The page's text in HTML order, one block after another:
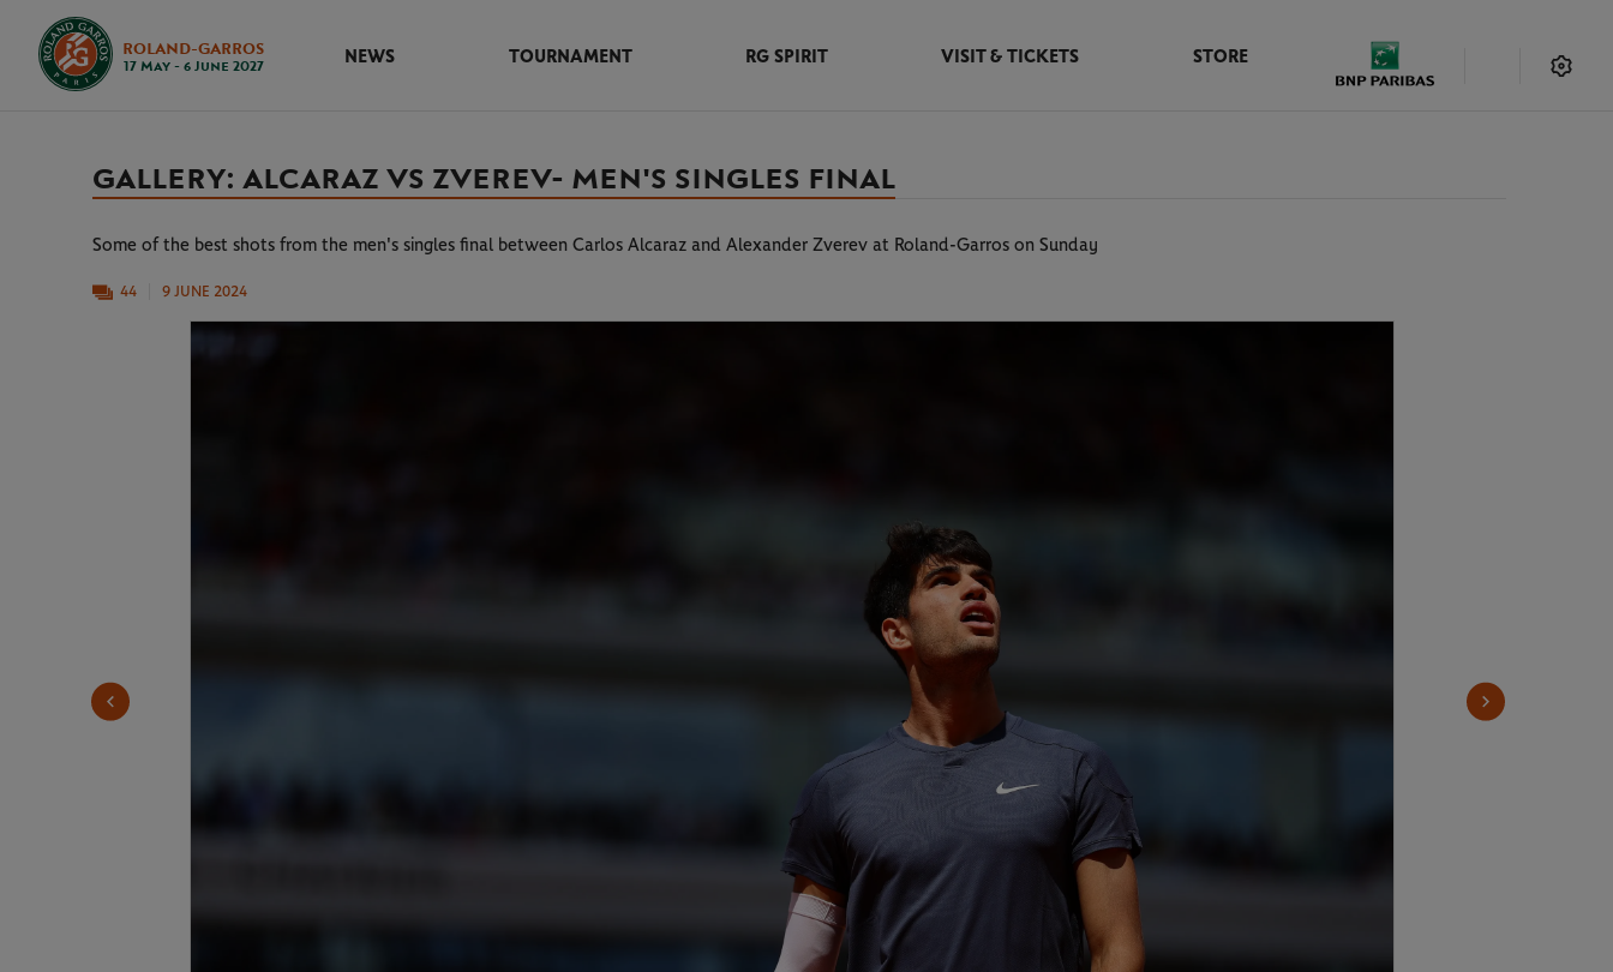
ROLAND-GARROS
17 May - 6 June 2027
NEWS TOURNAMENT RG SPIRIT VISIT & TICKETS STORE
GALLERY: ALCARAZ VS ZVEREV- MEN'S SINGLES FINAL
Some of the best shots from the men's singles final between Carlos Alcaraz and Alexander Zverev at Roland-Garros on Sunday
44 9 JUNE 2024